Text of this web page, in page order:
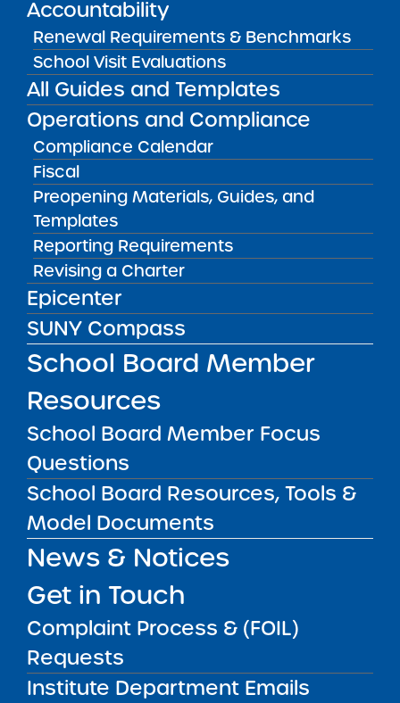
Accountability
Renewal Requirements & Benchmarks
School Visit Evaluations
All Guides and Templates
Operations and Compliance
Compliance Calendar
Fiscal
Preopening Materials, Guides, and
Templates
Reporting Requirements
Revising a Charter
Epicenter
SUNY Compass
School Board Member
Resources
School Board Member Focus
Questions
School Board Resources, Tools &
Model Documents
News & Notices
Get in Touch
Complaint Process & (FOIL)
Requests
Institute Department Emails
FILTER
OR SELECT SCHOOL:
Albany Leadership Charter School for
Girls
READ MORE
READ MORE
BRICK Rochester Academy Charter
School
READ MORE VISIT
Buffalo Commons Charter School
READ MORE